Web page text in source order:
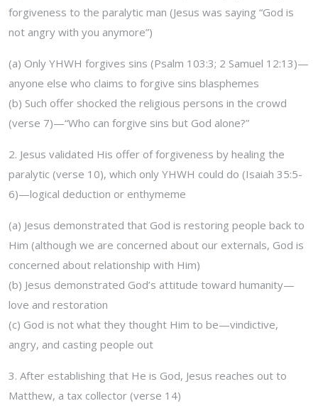
forgiveness to the paralytic man (Jesus was saying “God is
not angry with you anymore”)
(a) Only YHWH forgives sins (Psalm 103:3; 2 Samuel 12:13)—
anyone else who claims to forgive sins blasphemes
(b) Such offer shocked the religious persons in the crowd
(verse 7)—“Who can forgive sins but God alone?”
2. Jesus validated His offer of forgiveness by healing the
paralytic (verse 10), which only YHWH could do (Isaiah 35:5-
6)—logical deduction or enthymeme
(a) Jesus demonstrated that God is restoring people back to
Him (although we are concerned about our externals, God is
concerned about relationship with Him)
(b) Jesus demonstrated God’s attitude toward humanity—
love and restoration
(c) God is not what they thought Him to be—vindictive,
angry, and casting people out
3. After establishing that He is God, Jesus reaches out to
Matthew, a tax collector (verse 14)